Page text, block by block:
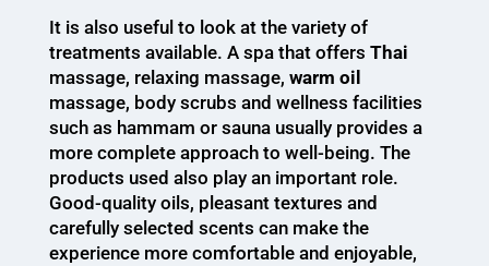
It is also useful to look at the variety of
treatments available. A spa that offers Thai
massage, relaxing massage, warm oil
massage, body scrubs and wellness facilities
such as hammam or sauna usually provides a
more complete approach to well-being. The
products used also play an important role.
Good-quality oils, pleasant textures and
carefully selected scents can make the
experience more comfortable and enjoyable,